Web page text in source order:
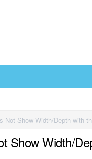
Not Show Width/Depth with
Show Width/